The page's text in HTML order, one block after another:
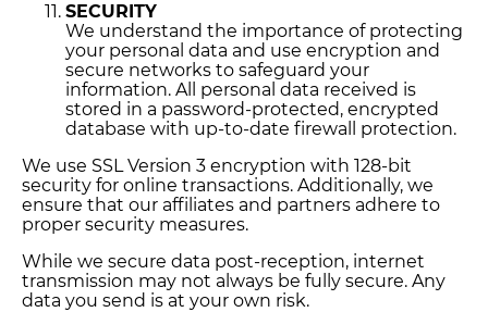
SECURITY
We understand the importance of protecting
your personal data and use encryption and
secure networks to safeguard your
information. All personal data received is
stored in a password-protected, encrypted
database with up-to-date firewall protection.
We use SSL Version 3 encryption with 128-bit
security for online transactions. Additionally, we
ensure that our affiliates and partners adhere to
proper security measures.
While we secure data post-reception, internet
transmission may not always be fully secure. Any
data you send is at your own risk.